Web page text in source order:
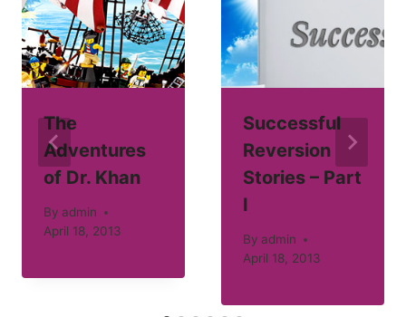
The
Adventures
of Dr. Khan
By admin
April 18, 2013
Successful
Reversion
Stories – Part
I
By admin
April 18, 2013